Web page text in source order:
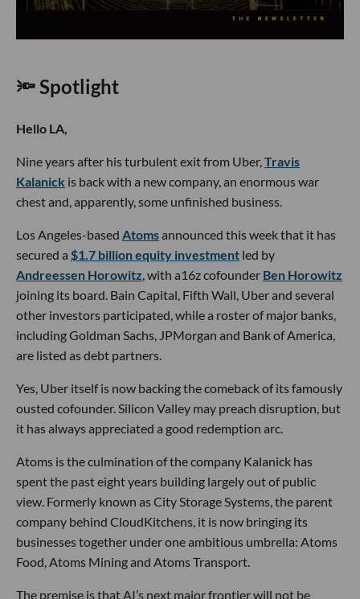
🔦 Spotlight
Hello LA,
Nine years after his turbulent exit from Uber, Travis
Kalanick is back with a new company, an enormous war
chest and, apparently, some unfinished business.
Los Angeles-based Atomsannounced this week that it has
secured a $1.7 billion equity investment led by
Andreessen Horowitz , with a16z cofounder Ben Horowitz
joining its board. Bain Capital, Fifth Wall, Uber and several
other investors participated, while a roster of major banks,
including Goldman Sachs, JPMorgan and Bank of America,
are listed as debt partners.
Yes, Uber itself is now backing the comeback of its famously
ousted cofounder. Silicon Valley may preach disruption, but
it has always appreciated a good redemption arc.
Atoms is the culmination of the company Kalanick has
spent the past eight years building largely out of public
view. Formerly known as City Storage Systems, the parent
company behind CloudKitchens, it is now bringing its
businesses together under one ambitious umbrella: Atoms
Food, Atoms Mining and Atoms Transport.
The premise is that AI’s next major frontier will not be